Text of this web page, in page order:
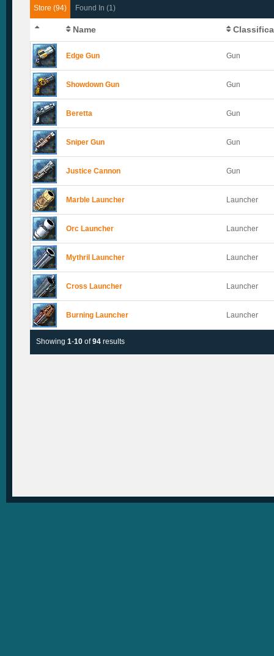
Store (94) Found In (1)
Name
Edge Gun Gun
Showdown Gun Gun
Beretta Gun
Sniper Gun Gun
Justice Cannon Gun
Marble Launcher Launcher
Orc Launcher Launcher
Mythril Launcher Launcher
Cross Launcher Launcher
Burning Launcher Launcher
Showing1-10 of94 results